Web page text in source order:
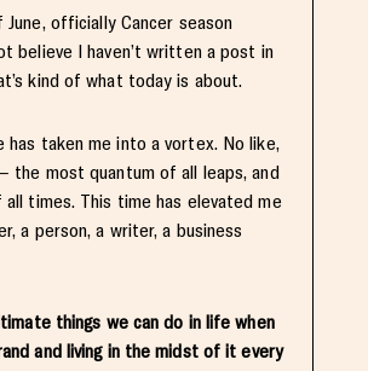
officially Cancer season
believe I haven’t written a post in
kind of what today is about.
has taken me into a vortex. No like,
the most quantum of all leaps, and
times. This time has elevated me
a person, a writer, a business
things we can do in life when
and living in the midst of it every